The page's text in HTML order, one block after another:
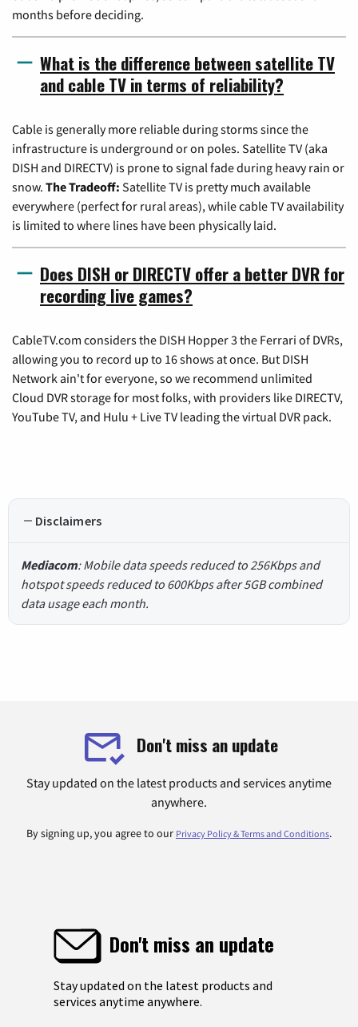
months before deciding.
What is the difference between satellite TV
and cable TV in terms of reliability?
Cable is generally more reliable during storms since the
infrastructure is underground or on poles. Satellite TV (aka
DISH and DIRECTV) is prone to signal fade during heavy rain or
snow. The Tradeoff: Satellite TV is pretty much available
everywhere (perfect for rural areas), while cable TV availability
is limited to where lines have been physically laid.
Does DISH or DIRECTV offer a better DVR for
recording live games?
CableTV.com considers the DISH Hopper 3 the Ferrari of DVRs,
allowing you to record up to 16 shows at once. But DISH
Network ain't for everyone, so we recommend unlimited
Cloud DVR storage for most folks, with providers like DIRECTV,
YouTube TV, and Hulu + Live TV leading the virtual DVR pack.
Disclaimers
Mediacom: Mobile data speeds reduced to 256Kbps and
hotspot speeds reduced to 600Kbps after 5GB combined
data usage each month.
Don't miss an update
Stay updated on the latest products and services anytime
anywhere.
By signing up, you agree to our Privacy Policy & Terms and Conditions.